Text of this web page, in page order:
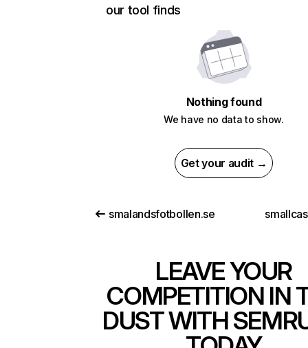
our tool finds
Nothing found
We have no data to show.
Get your audit →
smalandsfotbollen.se
LEAVE YOUR
COMPETITION IN
DUST WITH